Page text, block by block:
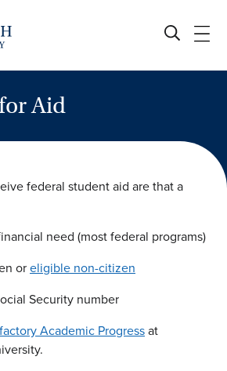
Aid
federal student aid are that a
need (most federal programs)
oreligible non-citizen
Security number
Academic Progressat